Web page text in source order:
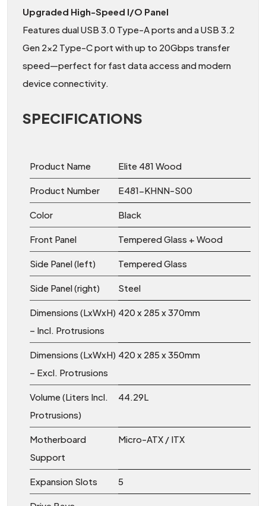
Upgraded High-Speed I/O Panel
Features dual USB 3.0 Type-A ports and a USB 3.2
Gen 2×2 Type-C port with up to 20Gbps transfer
speed—perfect for fast data access and modern
device connectivity.
SPECIFICATIONS
Product Name Elite 481 Wood
Product Number E481-KHNN-S00
Color Black
Front Panel Tempered Glass + Wood
Side Panel (left) Tempered Glass
Side Panel (right) Steel
Dimensions (LxWxH)
– Incl. Protrusions
420 x 285 x 370mm
Dimensions (LxWxH)
– Excl. Protrusions
420 x 285 x 350mm
Volume (Liters Incl.
Protrusions)
44.29L
Motherboard
Support
Micro-ATX / ITX
Expansion Slots 5